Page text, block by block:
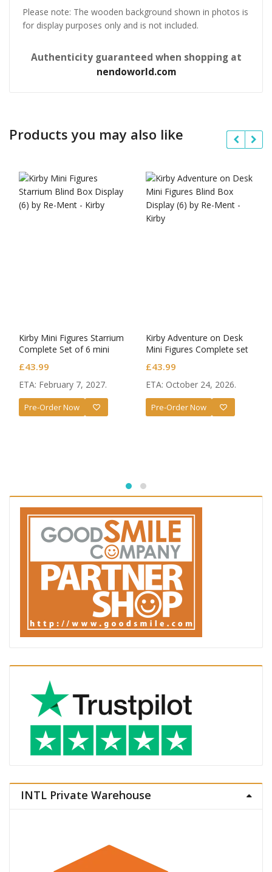
Please note: The wooden background shown in photos is
for display purposes only and is not included.
Authenticity guaranteed when shopping at
nendoworld.com
Products you may also like
Kirby Mini Figures Starrium
Complete Set of 6 mini
£43.99
ETA: February 7, 2027.
Pre-Order Now
Kirby Adventure on Desk
Mini Figures Complete set
£43.99
ETA: October 24, 2026.
Pre-Order Now
INTL Private Warehouse